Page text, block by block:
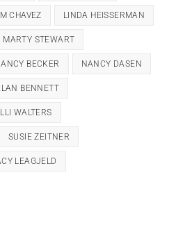
CHAVEZ LINDA HEISSERMAN
MARTY STEWART
BECKER NANCY DASEN
BENNETT
WALTERS
SUSIE ZEITNER
LEAGJELD